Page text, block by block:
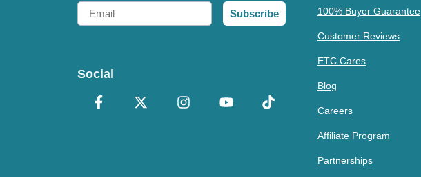
Email
Subscribe
Social
100% Buyer Guarantee
Customer Reviews
ETC Cares
Blog
Careers
Affiliate Program
Partnerships